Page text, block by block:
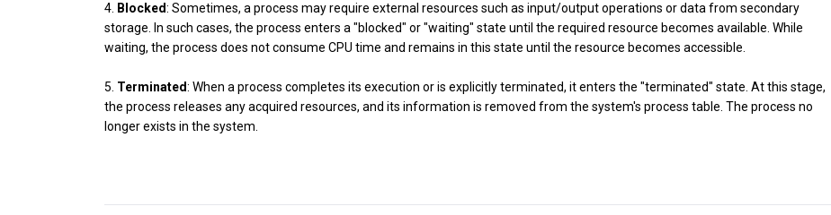
4. Blocked: Sometimes, a process may require external resources such as input/output operations or data from secondary
storage. In such cases, the process enters a "blocked" or "waiting" state until the required resource becomes available. While
waiting, the process does not consume CPU time and remains in this state until the resource becomes accessible.
5. Terminated: When a process completes its execution or is explicitly terminated, it enters the "terminated" state. At this stage,
the process releases any acquired resources, and its information is removed from the system's process table. The process no
longer exists in the system.